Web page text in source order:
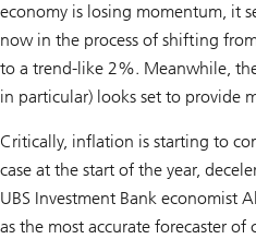
economy is losing momentum, it
now in the process of shifting
to a trend-like 2%. Meanwhile,
in particular) looks set to provide
Critically, inflation is starting to
case at the start of the year,
UBS Investment Bank economist
as the most accurate forecaster